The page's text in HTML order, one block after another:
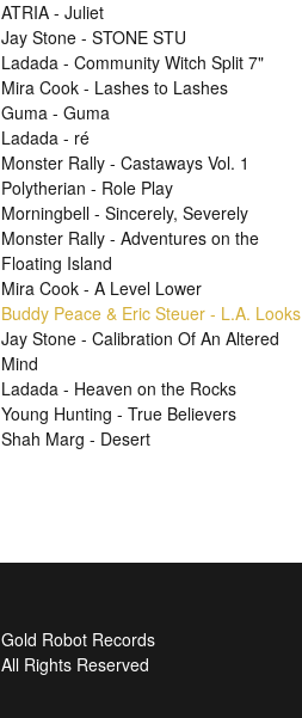
ATRIA - Juliet
Jay Stone - STONE STU
Ladada - Community Witch Split 7"
Mira Cook - Lashes to Lashes
Guma - Guma
Ladada - ré
Monster Rally - Castaways Vol. 1
Polytherian - Role Play
Morningbell - Sincerely, Severely
Monster Rally - Adventures on the
Floating Island
Mira Cook - A Level Lower
Buddy Peace & Eric Steuer - L.A. Looks
Jay Stone - Calibration Of An Altered
Mind
Ladada - Heaven on the Rocks
Young Hunting - True Believers
Shah Marg - Desert
Gold Robot Records
All Rights Reserved